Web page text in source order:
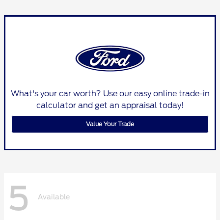
What's your car worth? Use our easy online trade-in
calculator and get an appraisal today!
Value Your Trade
5 Available